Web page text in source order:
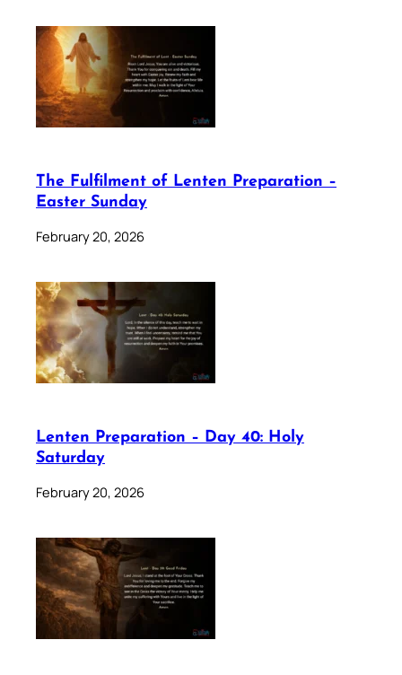
The Fulfilment of Lenten Preparation –
Easter Sunday
February 20, 2026
Lenten Preparation – Day 40: Holy
Saturday
February 20, 2026